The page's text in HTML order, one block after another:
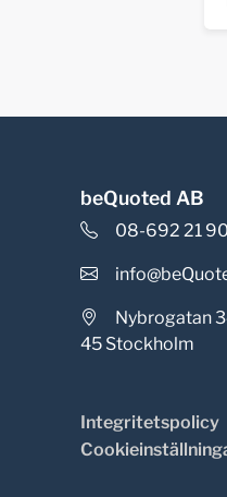
beQuoted AB
08-692 21 90
Nybrogatan
45 Stockholm
Integritetspolicy